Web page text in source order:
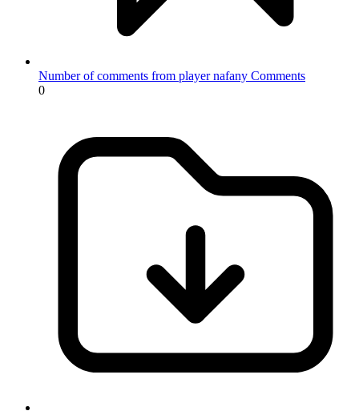
Number of comments from player nafany Comments
0